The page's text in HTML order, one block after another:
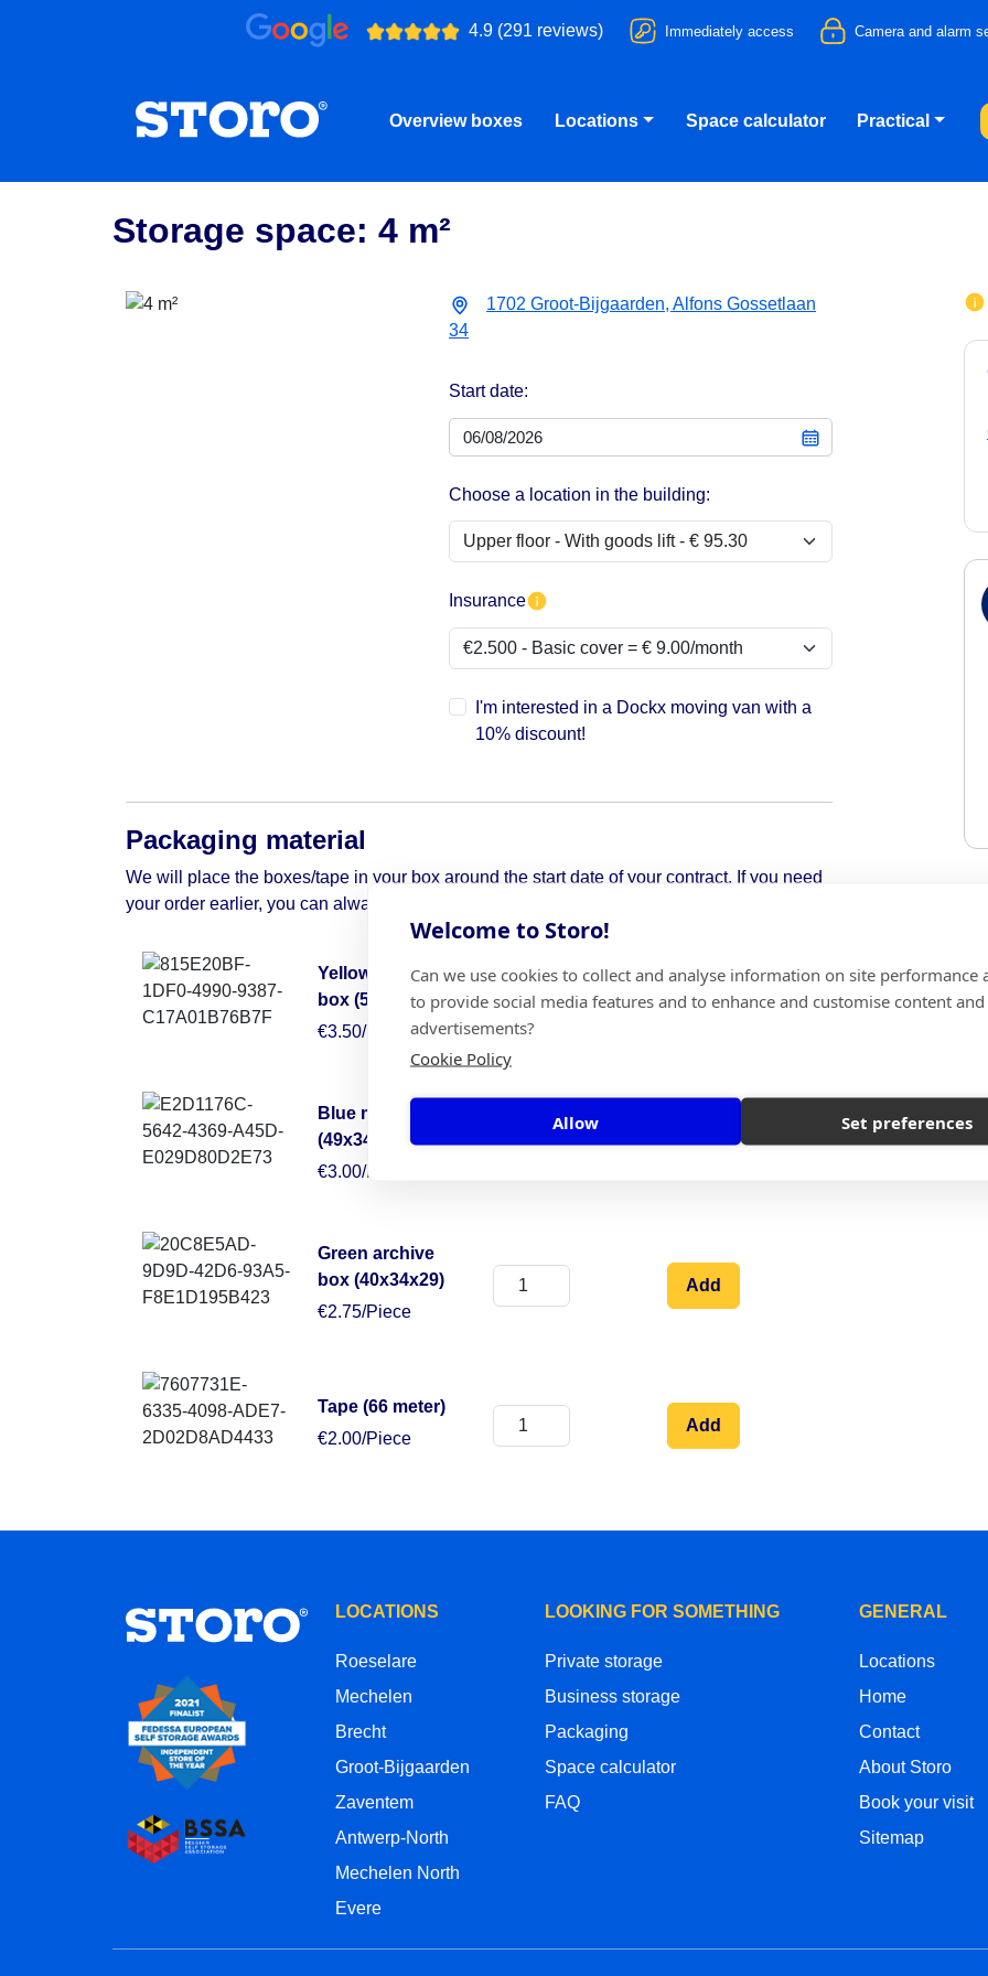
Welcome to Storo!
Can we use cookies to collect and analyse information on site performance
to provide social media features and to enhance and customise content and
advertisements?
Cookie Policy
Allow Set preferences
4.9 (291 reviews) Immediately access Camera and alarm
Overview boxes Locations Space calculator Practical
Storage space: 4 m²
1702 Groot-Bijgaarden, Alfons Gossetlaan
34
Start date:
Choose a location in the building:
Insurance
I'm interested in a Dockx moving van with a
10% discount!
Packaging material
We will place the boxes/tape in your box around the start date of your contract. If you need
your order earlier, you can always contact us to pick it up.
Yellow moving
box (50x50x30)
€3.50/Piece
Add
Blue moving box
(49x34x38)
€3.00/Piece
Add
Green archive
box (40x34x29)
€2.75/Piece
Add
Tape (66 meter)
€2.00/Piece
Add
LOCATIONS
Roeselare
Mechelen
Brecht
Groot-Bijgaarden
Zaventem
Antwerp-North
Mechelen North
Evere
LOOKING FOR SOMETHING
Private storage
Business storage
Packaging
Space calculator
FAQ
GENERAL
Locations
Home
Contact
About Storo
Book your visit
Sitemap